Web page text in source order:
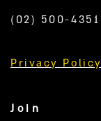
(02) 500-4351
Privacy Policy
Join